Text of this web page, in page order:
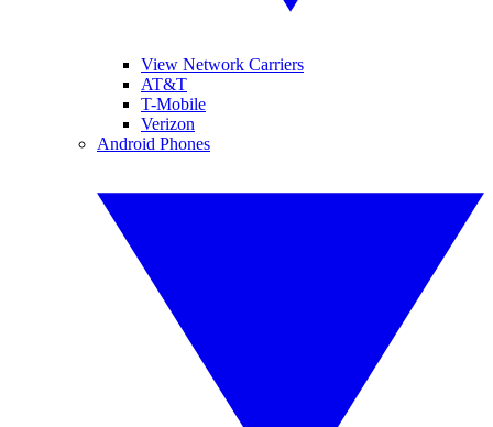
View Network Carriers
AT&T
T-Mobile
Verizon
Android Phones